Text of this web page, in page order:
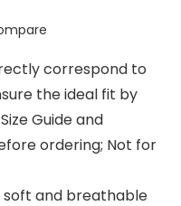
correspond to
the ideal fit by
Guide and
ordering; Not for
soft and breathable